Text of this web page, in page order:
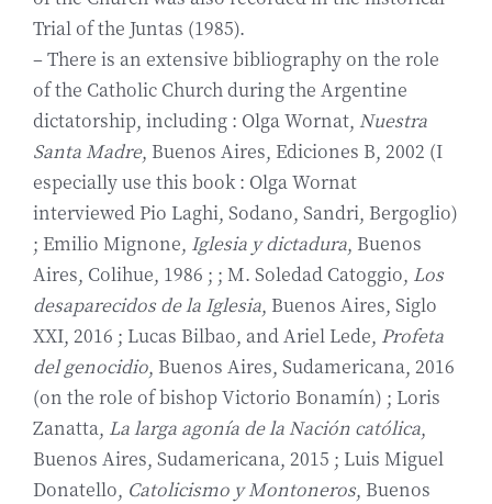
Trial of the Juntas (1985).
– There is an extensive bibliography on the role
of the Catholic Church during the Argentine
dictatorship, including : Olga Wornat, Nuestra
Santa Madre, Buenos Aires, Ediciones B, 2002 (I
especially use this book : Olga Wornat
interviewed Pio Laghi, Sodano, Sandri, Bergoglio)
; Emilio Mignone, Iglesia y dictadura, Buenos
Aires, Colihue, 1986 ; ; M. Soledad Catoggio, Los
desaparecidos de la Iglesia, Buenos Aires, Siglo
XXI, 2016 ; Lucas Bilbao, and Ariel Lede, Profeta
del genocidio, Buenos Aires, Sudamericana, 2016
(on the role of bishop Victorio Bonamín) ; Loris
Zanatta, La larga agonía de la Nación católica,
Buenos Aires, Sudamericana, 2015 ; Luis Miguel
Donatello, Catolicismo y Montoneros, Buenos